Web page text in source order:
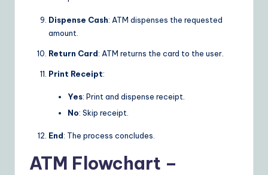
Dispense Cash: ATM dispenses the requested
amount.
Return Card: ATM returns the card to the user.
Print Receipt:
Yes: Print and dispense receipt.
No: Skip receipt.
End: The process concludes.
ATM Flowchart –